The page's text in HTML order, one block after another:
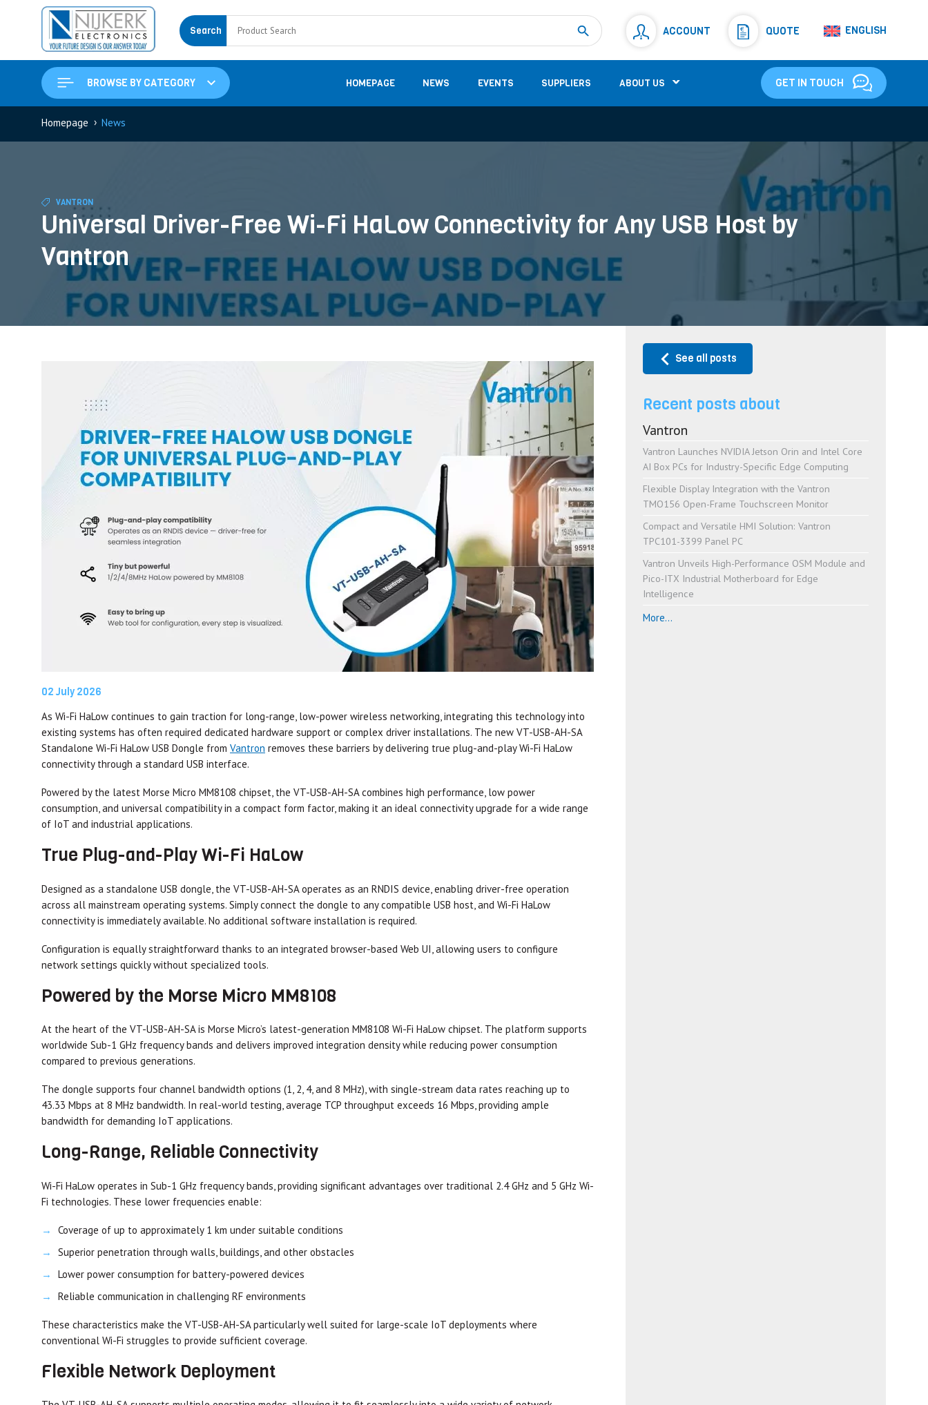
Search ACCOUNT QUOTE ENGLISH
BROWSE BY CATEGORY HOMEPAGE NEWS EVENTS SUPPLIERS ABOUT US GET IN TOUCH
Measurement
Shunt Resistor(781)
Homepage › News
VANTRON
Universal Driver-Free Wi-Fi HaLow Connectivity for Any USB Host by
Vantron
02 July 2026
As Wi-Fi HaLow continues to gain traction for long-range, low-power wireless networking, integrating this technology into
existing systems has often required dedicated hardware support or complex driver installations. The new VT-USB-AH-SA
Standalone Wi-Fi HaLow USB Dongle from Vantron removes these barriers by delivering true plug-and-play Wi-Fi HaLow
connectivity through a standard USB interface.
Powered by the latest Morse Micro MM8108 chipset, the VT-USB-AH-SA combines high performance, low power
consumption, and universal compatibility in a compact form factor, making it an ideal connectivity upgrade for a wide range
of IoT and industrial applications.
True Plug-and-Play Wi-Fi HaLow
Designed as a standalone USB dongle, the VT-USB-AH-SA operates as an RNDIS device, enabling driver-free operation
across all mainstream operating systems. Simply connect the dongle to any compatible USB host, and Wi-Fi HaLow
connectivity is immediately available. No additional software installation is required.
Configuration is equally straightforward thanks to an integrated browser-based Web UI, allowing users to configure
network settings quickly without specialized tools.
Powered by the Morse Micro MM8108
At the heart of the VT-USB-AH-SA is Morse Micro’s latest-generation MM8108 Wi-Fi HaLow chipset. The platform supports
worldwide Sub-1 GHz frequency bands and delivers improved integration density while reducing power consumption
compared to previous generations.
The dongle supports four channel bandwidth options (1, 2, 4, and 8 MHz), with single-stream data rates reaching up to
43.33 Mbps at 8 MHz bandwidth. In real-world testing, average TCP throughput exceeds 16 Mbps, providing ample
bandwidth for demanding IoT applications.
Long-Range, Reliable Connectivity
Wi-Fi HaLow operates in Sub-1 GHz frequency bands, providing significant advantages over traditional 2.4 GHz and 5 GHz Wi-
Fi technologies. These lower frequencies enable:
Coverage of up to approximately 1 km under suitable conditions
Superior penetration through walls, buildings, and other obstacles
Lower power consumption for battery-powered devices
Reliable communication in challenging RF environments
These characteristics make the VT-USB-AH-SA particularly well suited for large-scale IoT deployments where
conventional Wi-Fi struggles to provide sufficient coverage.
Flexible Network Deployment
See all posts
Recent posts about
Vantron
Vantron Launches NVIDIA Jetson Orin and Intel Core
AI Box PCs for Industry-Specific Edge Computing
Flexible Display Integration with the Vantron
TMO156 Open-Frame Touchscreen Monitor
Compact and Versatile HMI Solution: Vantron
TPC101-3399 Panel PC
Vantron Unveils High-Performance OSM Module and
Pico-ITX Industrial Motherboard for Edge
Intelligence
More...